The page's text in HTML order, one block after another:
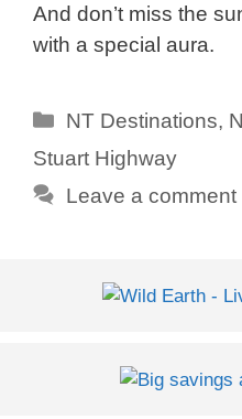
And don’t miss the
with a special aura.
Categories
NT Destinations,
Stuart Highway
Leave a comment